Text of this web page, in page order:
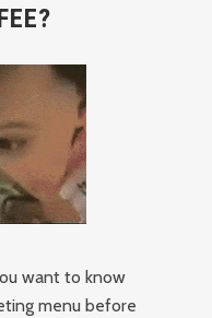
want to know
menu before